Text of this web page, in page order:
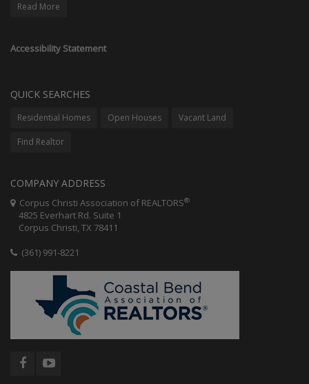
Read More
Accessibility Statement
QUICK SEARCHES
Residential Homes Open Houses Vacant Land
Find Realtor
COMPANY ADDRESS
Corpus Christi Association of REALTORS®
4825 Everhart Rd. Suite 1
Corpus Christi, TX 78411
(361) 991-8221